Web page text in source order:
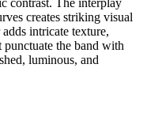
contrast. The interplay
creates striking visual
intricate texture,
punctuate the band with
luminous, and